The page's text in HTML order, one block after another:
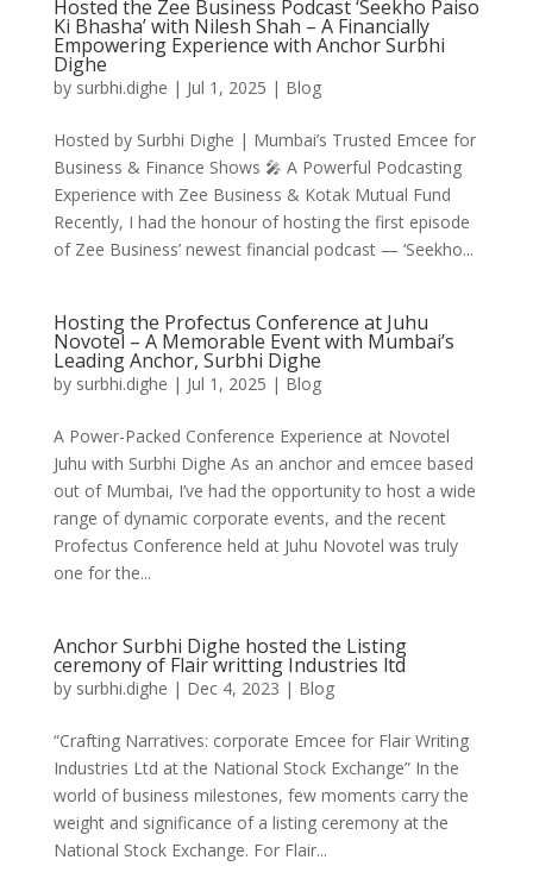
Hosted the Zee Business Podcast ‘Seekho Paiso
Ki Bhasha’ with Nilesh Shah – A Financially
Empowering Experience with Anchor Surbhi
Dighe
by surbhi.dighe | Jul 1, 2025 | Blog
Hosted by Surbhi Dighe | Mumbai’s Trusted Emcee for
Business & Finance Shows 🎤 A Powerful Podcasting
Experience with Zee Business & Kotak Mutual Fund
Recently, I had the honour of hosting the first episode
of Zee Business’ newest financial podcast — ‘Seekho...
Hosting the Profectus Conference at Juhu
Novotel – A Memorable Event with Mumbai’s
Leading Anchor, Surbhi Dighe
by surbhi.dighe | Jul 1, 2025 | Blog
A Power-Packed Conference Experience at Novotel
Juhu with Surbhi Dighe As an anchor and emcee based
out of Mumbai, I’ve had the opportunity to host a wide
range of dynamic corporate events, and the recent
Profectus Conference held at Juhu Novotel was truly
one for the...
Anchor Surbhi Dighe hosted the Listing
ceremony of Flair writting Industries ltd
by surbhi.dighe | Dec 4, 2023 | Blog
“Crafting Narratives: corporate Emcee for Flair Writing
Industries Ltd at the National Stock Exchange” In the
world of business milestones, few moments carry the
weight and significance of a listing ceremony at the
National Stock Exchange. For Flair...